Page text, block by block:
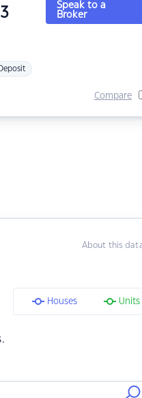
Speak to a
Broker
Compare
About this
Houses Units